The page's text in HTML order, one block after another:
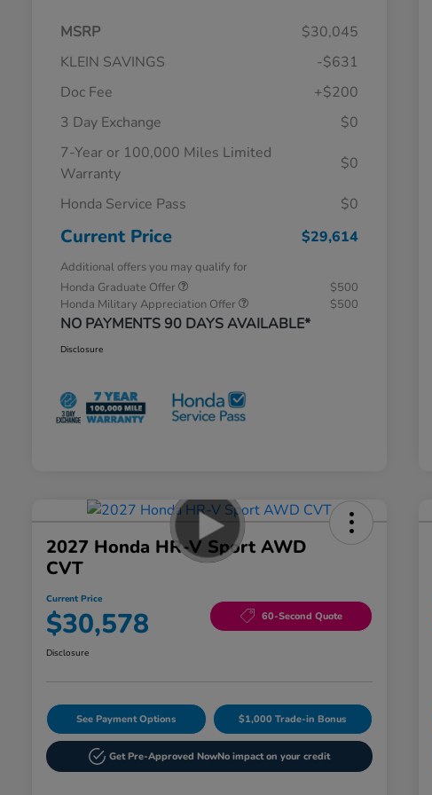
MSRP
$30,045
KLEIN SAVINGS
-$631
Doc Fee
+$200
3 Day Exchange
$0
7-Year or 100,000 Miles Limited
Warranty
$0
Honda Service Pass $0
Current Price $29,614
Additional offers you may qualify for
Honda Graduate Offer
$500
Honda Military Appreciation Offer
$500
NO PAYMENTS 90 DAYS AVAILABLE*
Disclosure
2027 Honda HR-V Sport AWD
CVT
Current Price
$30,578 60-Second Quote
Disclosure
See Payment Options $1,000 Trade-in Bonus
Get Pre-Approved NowNo impact on your credit